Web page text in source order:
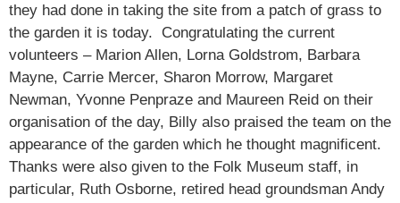
they had done in taking the site from a patch of grass to
the garden it is today. Congratulating the current
volunteers – Marion Allen, Lorna Goldstrom, Barbara
Mayne, Carrie Mercer, Sharon Morrow, Margaret
Newman, Yvonne Penpraze and Maureen Reid on their
organisation of the day, Billy also praised the team on the
appearance of the garden which he thought magnificent.
Thanks were also given to the Folk Museum staff, in
particular, Ruth Osborne, retired head groundsman Andy